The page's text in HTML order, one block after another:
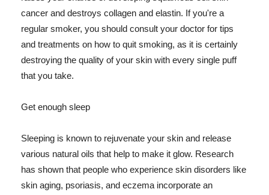
cancer and destroys collagen and elastin. If you're a
regular smoker, you should consult your doctor for tips
and treatments on how to quit smoking, as it is certainly
destroying the quality of your skin with every single puff
that you take.
Get enough sleep
Sleeping is known to rejuvenate your skin and release
various natural oils that help to make it glow. Research
has shown that people who experience skin disorders like
skin aging, psoriasis, and eczema incorporate an